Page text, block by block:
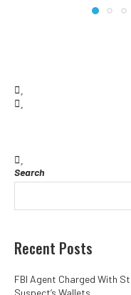
Search
Recent Posts
FBI Agent Charged With